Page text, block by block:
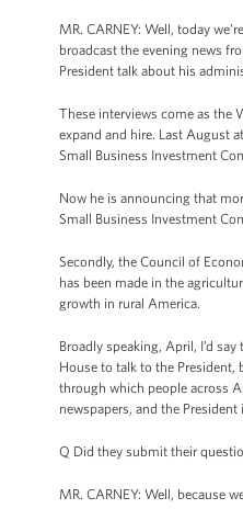
MR. CARNEY: Well, today
broadcast the evening news
President talk about his
These interviews come as the
expand and hire. Last August
Small Business Investment
Now he is announcing that
Small Business Investment
Secondly, the Council of
has been made in the
growth in rural America.
Broadly speaking, April, I’d
House to talk to the President,
through which people across
newspapers, and the
Q Did they submit their
MR. CARNEY: Well, because